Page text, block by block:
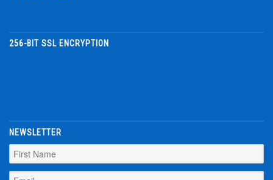
256-BIT SSL ENCRYPTION
NEWSLETTER